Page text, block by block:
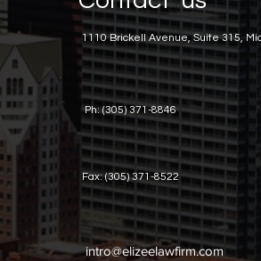
1110 Brickell Avenue, Suite 315,
Ph: (305) 371-8846
Fax: (305) 371-8522
intro@elizeelawfirm.com